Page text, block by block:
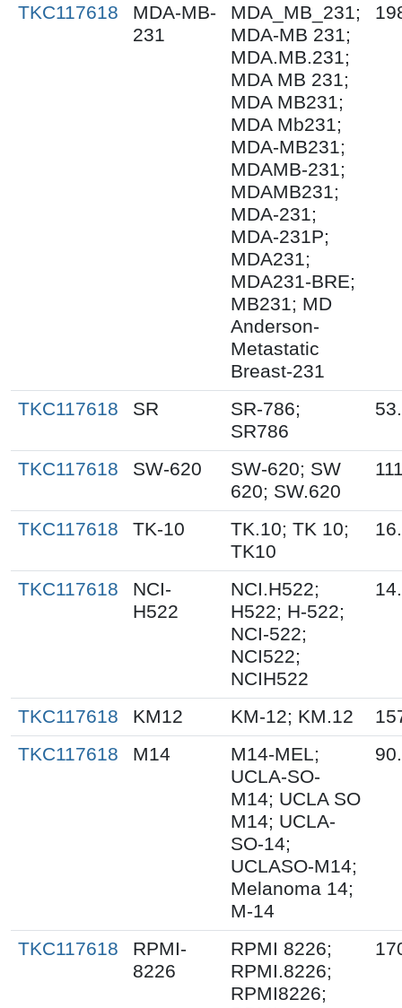
TKC117618
MDA-MB-
231
MDA_MB_231;
MDA-MB 231;
MDA.MB.231;
MDA MB 231;
MDA MB231;
MDA Mb231;
MDA-MB231;
MDAMB-231;
MDAMB231;
MDA-231;
MDA-231P;
MDA231;
MDA231-BRE;
MB231; MD
Anderson-
Metastatic
Breast-231
TKC117618 SR
SR-786;
SR786
TKC117618 SW-620
SW-620; SW
620; SW.620
TKC117618 TK-10
TK.10; TK 10;
TK10
TKC117618
NCI-
H522
NCI.H522;
H522; H-522;
NCI-522;
NCI522;
NCIH522
TKC117618 KM12 KM-12; KM.12
TKC117618
M14
M14-MEL;
UCLA-SO-
M14; UCLA SO
M14; UCLA-
SO-14;
UCLASO-M14;
Melanoma 14;
M-14
TKC117618
RPMI-
8226
RPMI 8226;
RPMI.8226;
RPMI8226;